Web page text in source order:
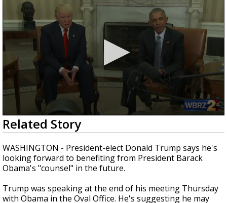
TRUEVIEW LOCAL RADAR
Strengthening El Nino shaping hurricane
season, major research groups release
updated outlooks
0
seconds
of
3
minutes,
12
seconds
Related Story
WASHINGTON - President-elect Donald Trump says he's
looking forward to benefiting from President Barack
Obama's "counsel" in the future.
Trump was speaking at the end of his meeting Thursday
with Obama in the Oval Office. He's suggesting he may